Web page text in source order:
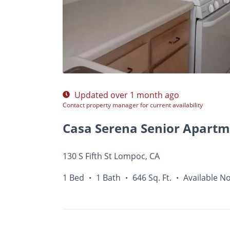
Floor Plans Amenities
Updated over 1 month ago
Contact property manager for current availability
Casa Serena Senior
130 S Fifth St Lompoc, CA
1 Bed • 1 Bath • 646 Sq. Ft. • Available